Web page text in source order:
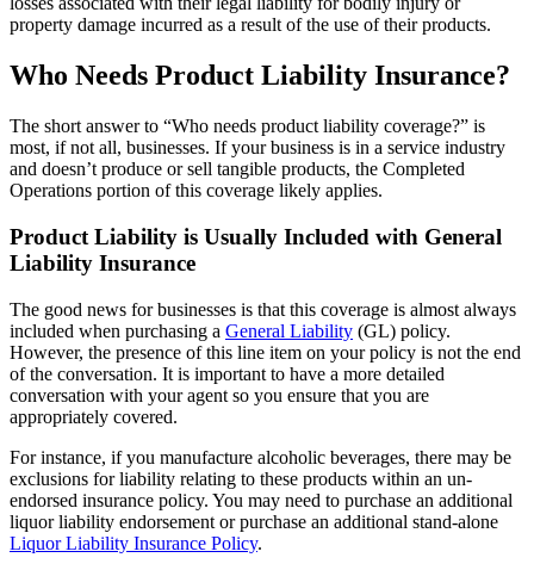
property damage incurred as a result of the use of their products.
Who Needs Product Liability Insurance?
The short answer to “Who needs product liability coverage?” is
most, if not all, businesses. If your business is in a service industry
and doesn’t produce or sell tangible products, the Completed
Operations portion of this coverage likely applies.
Product Liability is Usually Included with General
Liability Insurance
The good news for businesses is that this coverage is almost always
included when purchasing a General Liability (GL) policy.
However, the presence of this line item on your policy is not the end
of the conversation. It is important to have a more detailed
conversation with your agent so you ensure that you are
appropriately covered.
For instance, if you manufacture alcoholic beverages, there may be
exclusions for liability relating to these products within an un-
endorsed insurance policy. You may need to purchase an additional
liquor liability endorsement or purchase an additional stand-alone
Liquor Liability Insurance Policy.